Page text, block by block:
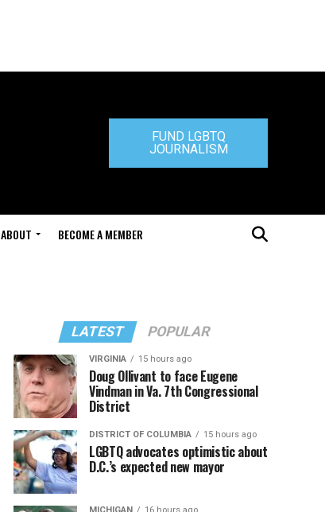
FUND LGBTQ
JOURNALISM
ABOUT BECOME A MEMBER
LATEST POPULAR
VIRGINIA 15 hours ago
Doug Ollivant to face Eugene
Vindman in Va. 7th Congressional
District
DISTRICT OF COLUMBIA 15 hours ago
LGBTQ advocates optimistic about
D.C.’s expected new mayor